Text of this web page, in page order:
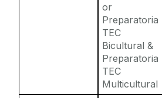
or
Preparatoria
TEC
Bicultural &
Preparatoria
TEC
Multicultural